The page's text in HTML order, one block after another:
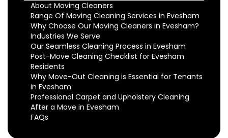
About Moving Cleaners
Range Of Moving Cleaning Services in Evesham
Why Choose Our Moving Cleaners in Evesham?
Industries We Serve
Our Seamless Cleaning Process in Evesham
Post-Move Cleaning Checklist for Evesham
Residents
Why Move-Out Cleaning is Essential for Tenants
in Evesham
Professional Carpet and Upholstery Cleaning
After a Move in Evesham
FAQs